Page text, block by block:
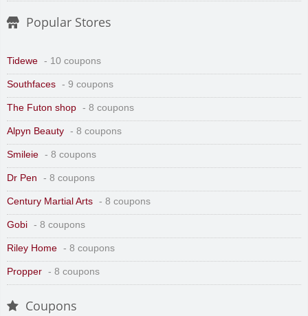
Popular Stores
Tidewe - 10 coupons
Southfaces - 9 coupons
The Futon shop - 8 coupons
Alpyn Beauty - 8 coupons
Smileie - 8 coupons
Dr Pen - 8 coupons
Century Martial Arts - 8 coupons
Gobi - 8 coupons
Riley Home - 8 coupons
Propper - 8 coupons
Coupons